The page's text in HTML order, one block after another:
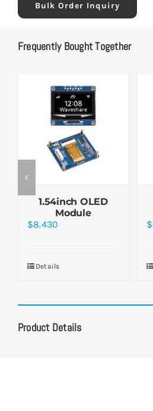
Bulk Order Inquiry
Frequently Bought Together
1.54inch OLED
Module
$8.430
Details
$
Product Details